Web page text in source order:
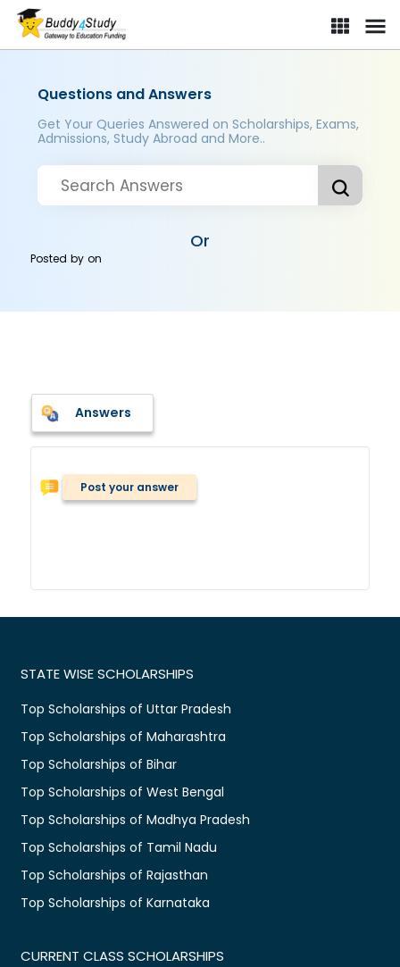
Questions and Answers
Get Your Queries Answered on Scholarships, Exams,
Admissions, Study Abroad and More..
Or
Posted byon
Answers
Post your answer
STATE WISE SCHOLARSHIPS
Top Scholarships of Uttar Pradesh
Top Scholarships of Maharashtra
Top Scholarships of Bihar
Top Scholarships of West Bengal
Top Scholarships of Madhya Pradesh
Top Scholarships of Tamil Nadu
Top Scholarships of Rajasthan
Top Scholarships of Karnataka
CURRENT CLASS SCHOLARSHIPS